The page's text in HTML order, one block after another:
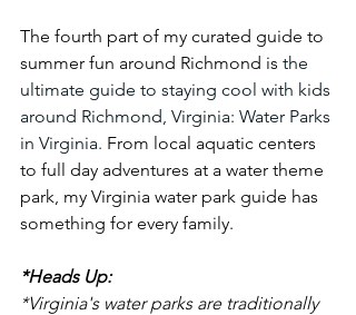
The fourth part of my curated guide to
summer fun around Richmond is the
ultimate guide to staying cool with kids
around Richmond, Virginia: Water Parks
in Virginia. From local aquatic centers
to full day adventures at a water theme
park, my Virginia water park guide has
something for every family.
*Heads Up:
*Virginia's water parks are traditionally